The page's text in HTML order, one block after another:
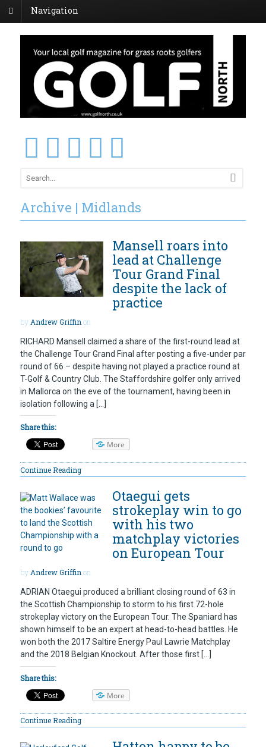
Navigation
Archive | Midlands
Mansell roars into
lead at Challenge
Tour Grand Final
despite the lack of
practice
by Andrew Griffin on
RICHARD Mansell claimed a share of the first-round lead at
the Challenge Tour Grand Final after posting a five-under par
round of 66 – despite having not played a practice round at
T-Golf & Country Club. The Staffordshire golfer only arrived
in Mallorca on the eve of the tournament, having been in
isolation following a […]
Share this:
More
Continue Reading
Otaegui gets
strokeplay win to go
with his two
matchplay victories
on European Tour
by Andrew Griffin on
ADRIAN Otaegui produced a brilliant closing round of 63 in
the Scottish Championship to storm to his first 72-hole
strokeplay victory on the European Tour. The Spaniard has
shown himself to be an expert at head-to-head battles. He
won both the 2017 Saltire Energy Paul Lawrie Matchplay
and the 2018 Belgian Knockout. After those first […]
Share this:
More
Continue Reading